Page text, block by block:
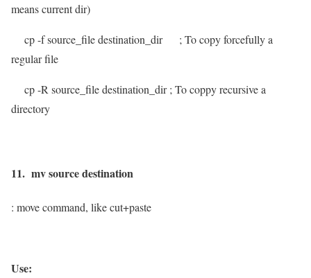
means current dir)
cp -f source_file destination_dir
; To copy forcefully a
regular file
cp -R source_file destination_dir ; To coppy recursive a
directory
11. mv source destination
: move command, like cut+paste
Use: